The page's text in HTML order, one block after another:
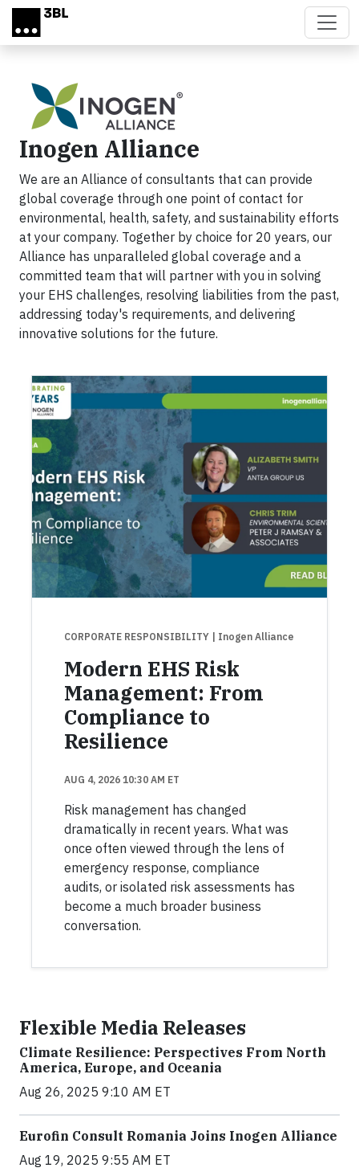
Skip to main content
Inogen Alliance
We are an Alliance of consultants that can provide
global coverage through one point of contact for
environmental, health, safety, and sustainability efforts
at your company. Together by choice for 20 years, our
Alliance has unparalleled global coverage and a
committed team that will partner with you in solving
your EHS challenges, resolving liabilities from the past,
addressing today's requirements, and delivering
innovative solutions for the future.
CORPORATE RESPONSIBILITY | Inogen Alliance
Modern EHS Risk
Management: From
Compliance to
Resilience
AUG 4, 2026 10:30 AM ET
Risk management has changed
dramatically in recent years. What was
once often viewed through the lens of
emergency response, compliance
audits, or isolated risk assessments has
become a much broader business
conversation.
Flexible Media Releases
Climate Resilience: Perspectives From North
America, Europe, and Oceania
Aug 26, 2025 9:10 AM ET
Eurofin Consult Romania Joins Inogen Alliance
Aug 19, 2025 9:55 AM ET